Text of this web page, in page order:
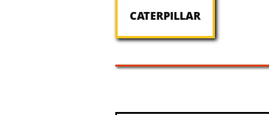
CATERPILLAR